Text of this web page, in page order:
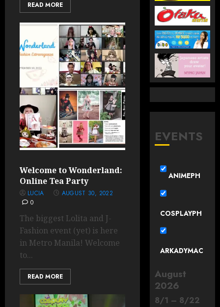
READ MORE
Welcome to Wonderland:
Online Tea Party
LUCIA
AUGUST 30, 2022
0
The biggest Lolita and J-
Fashion event (yet) is here
in Metro Manila! Welcome
to...
READ MORE
EVENTS
ANIMEPH
COSPLAYPH
ARKADYMAC
August
2026
8/1 – 8/22